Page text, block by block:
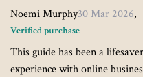
Noemi Murphy30 Mar 2026,
Verified purchase
This guide has been a
experience with online